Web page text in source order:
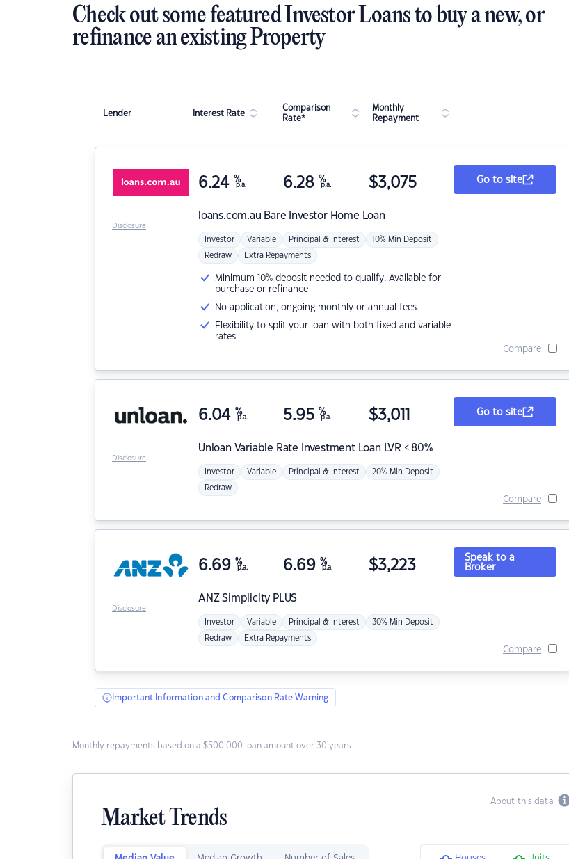
Check out some featured Investor Loans to buy a new, or
refinance an existing Property
Lender Interest Rate
Comparison
Rate*
Monthly
Repayment
loans.com.au Bare Investor Home Loan
6.24 %
p.a. 6.28 %
p.a. $3,075
Investor Variable Principal & Interest 10% Min Deposit
Redraw Extra Repayments
Minimum 10% deposit needed to qualify. Available for
purchase or refinance
No application, ongoing monthly or annual fees.
Flexibility to split your loan with both fixed and variable
rates
Go to site
Compare
Disclosure
Unloan Variable Rate Investment Loan LVR < 80%
6.04 %
p.a. 5.95 %
p.a. $3,011
Investor Variable Principal & Interest 20% Min Deposit
Redraw
Go to site
Compare
Disclosure
ANZSimplicity PLUS
6.69 %
p.a. 6.69 %
p.a. $3,223
Investor Variable Principal & Interest 30% Min Deposit
Redraw Extra Repayments
Speak to a
Broker
Compare
Disclosure
Important Information and Comparison Rate Warning
Monthly repayments based on a $500,000 loan amount over 30 years.
About this data
Market Trends